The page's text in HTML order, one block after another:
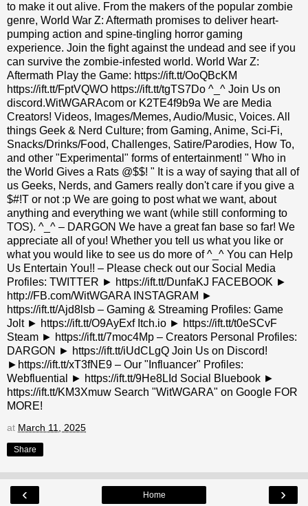
to make it out alive. From the makers of the popular zombie
genre, World War Z: Aftermath promises to deliver heart-
pumping action and spine-tingling horror gaming
experience. Join the fight against the undead and see if you
can survive the zombie-infested world. World War Z:
Aftermath Play the Game: https://ift.tt/OoQBcKM
https://ift.tt/FptVQWO https://ift.tt/tgTS7Do ^_^ Join Us on
discord.WitWGARAcom or K2TE4f9b9a We are Media
Creators! Videos, Images/Memes, Audio/Music, Voices. All
things Geek & Nerd Culture; from Gaming, Anime, Sci-Fi,
Snacks/Drinks/Food, Challenges, Satire/Parodies, How To,
and other "Experimental" forms of entertainment! " Who in
the World Gives a Rats @$$! " It is a way of saying that all of
us Geeks, Nerds, and Gamers really don't care if you give a
$#!T or not :p We are going to post what we want, about
anything and everything we want (while still conforming to
TOS). ^_^ – DARGON We have a great fan base so far! We
appreciate all of you! Whether you tell us what you like or
what you would like to see us do more of ^_^ You can Help
Us Entertain You!! – Please check out our Social Media
Profiles: TWITTER ► https://ift.tt/DunfaKJ FACEBOOK ►
http://FB.com/WitWGARA INSTAGRAM ►
https://ift.tt/Ajd8lsb – Gaming & Streaming Profiles: Game
Jolt ► https://ift.tt/O9AyExf Itch.io ► https://ift.tt/t0eSCvF
Steam ► https://ift.tt/7moc4Mp – Creators Personal Profiles:
DARGON ► https://ift.tt/iUdCLgQ Join Us on Discord!
►https://ift.tt/xT3fNE9 – Our "Influancer" Profiles:
Webfluential ► https://ift.tt/9He8LId Social Bluebook ►
https://ift.tt/KM3Xmuw Search "WitWGARA" on Google FOR
MORE!
at March 11, 2025
Share
‹ ›
Home